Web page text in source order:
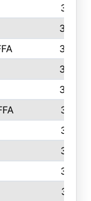
351
350
346
344
324
316
314
313
312
311